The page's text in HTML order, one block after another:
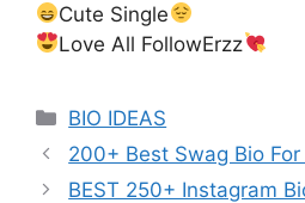
Cute Single
Love All FollowErzz
Categories
BIO IDEAS
200+ Best Swag Bio
BEST 250+ Instagram